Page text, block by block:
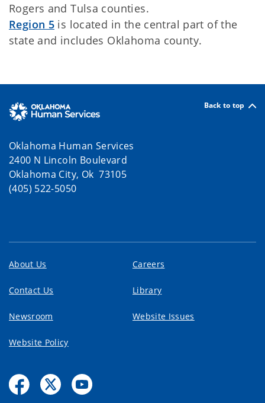
Rogers and Tulsa counties.
Region 5 is located in the central part of the
state and includes Oklahoma county.
Back to top
Oklahoma Human Services
2400 N Lincoln Boulevard
Oklahoma City, Ok 73105
(405) 522-5050
About Us Careers
Contact Us Library
Newsroom Website Issues
Website Policy